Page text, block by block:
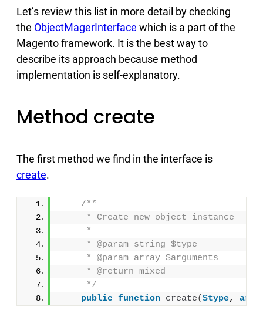
Let’s review this list in more detail by checking
the ObjectMagerInterface which is a part of the
Magento framework. It is the best way to
describe its approach because method
implementation is self-explanatory.
Method create
The first method we find in the interface is
create.
/**
     * Create new object instance
     *
     * @param string $type
     * @param array $arguments
     * @return mixed
     */
public function create($type,